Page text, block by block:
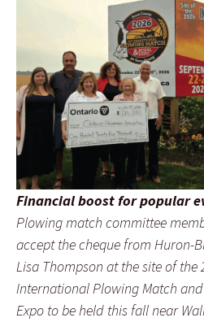
Financial boost for popular
Plowing match committee
accept the cheque from Huron-
Lisa Thompson at the site of the
International Plowing Match
Expo to be held this fall near